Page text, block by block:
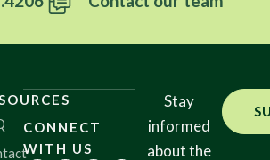
CONNECT
WITH US
Stay
informed
about the